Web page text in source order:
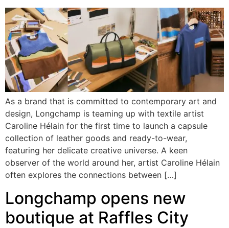
As a brand that is committed to contemporary art and
design, Longchamp is teaming up with textile artist
Caroline Hélain for the first time to launch a capsule
collection of leather goods and ready-to-wear,
featuring her delicate creative universe. A keen
observer of the world around her, artist Caroline Hélain
often explores the connections between […]
Longchamp opens new
boutique at Raffles City